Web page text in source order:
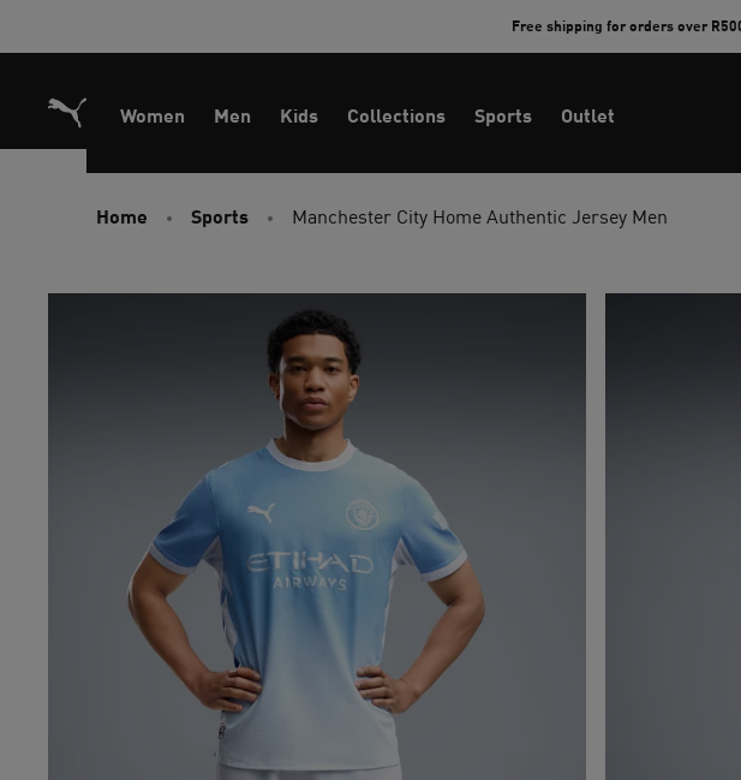
Free shipping for orders over
Women Men Kids Collections Sports Outlet
Home Sports Manchester City Home Authentic Jersey Men